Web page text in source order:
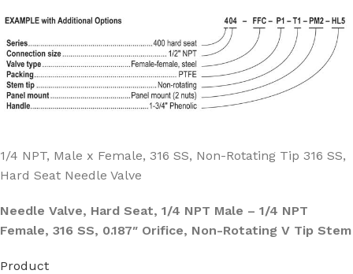
1/4 NPT, Male x Female, 316 SS, Non-Rotating Tip 316 SS,
Hard Seat Needle Valve
Needle Valve, Hard Seat, 1/4 NPT Male – 1/4 NPT
Female, 316 SS, 0.187″ Orifice, Non-Rotating V Tip Stem
Product